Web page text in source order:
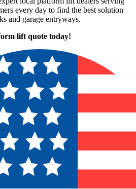
every day to find the best solution
and garage entryways.
lift quote today!